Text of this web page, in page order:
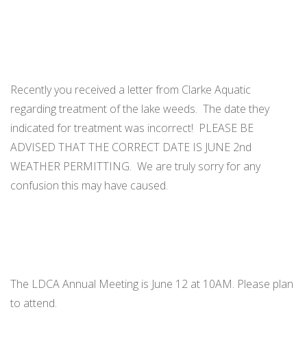
Recently you received a letter from Clarke Aquatic
regarding treatment of the lake weeds. The date they
indicated for treatment was incorrect! PLEASE BE
ADVISED THAT THE CORRECT DATE IS JUNE 2nd
WEATHER PERMITTING. We are truly sorry for any
confusion this may have caused.
The LDCA Annual Meeting is June 12 at 10AM. Please plan
to attend.